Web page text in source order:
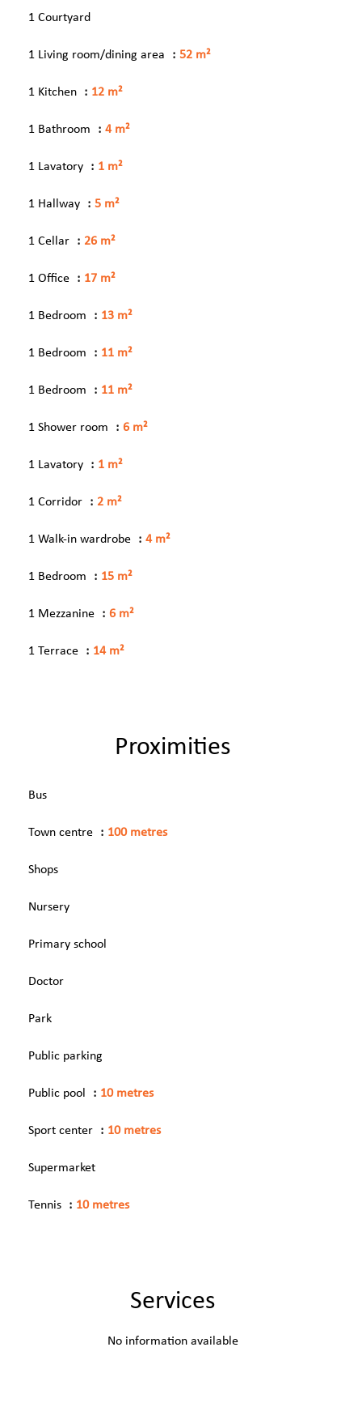
1 Courtyard
1 Living room/dining area 52 m²
1 Kitchen 12 m²
1 Bathroom 4 m²
1 Lavatory 1 m²
1 Hallway 5 m²
1 Cellar 26 m²
1 Office 17 m²
1 Bedroom 13 m²
1 Bedroom 11 m²
1 Bedroom 11 m²
1 Shower room 6 m²
1 Lavatory 1 m²
1 Corridor 2 m²
1 Walk-in wardrobe 4 m²
1 Bedroom 15 m²
1 Mezzanine 6 m²
1 Terrace 14 m²
Proximities
Bus
Town centre 100 metres
Shops
Nursery
Primary school
Doctor
Park
Public parking
Public pool 10 metres
Sport center 10 metres
Supermarket
Tennis 10 metres
Services
No information available